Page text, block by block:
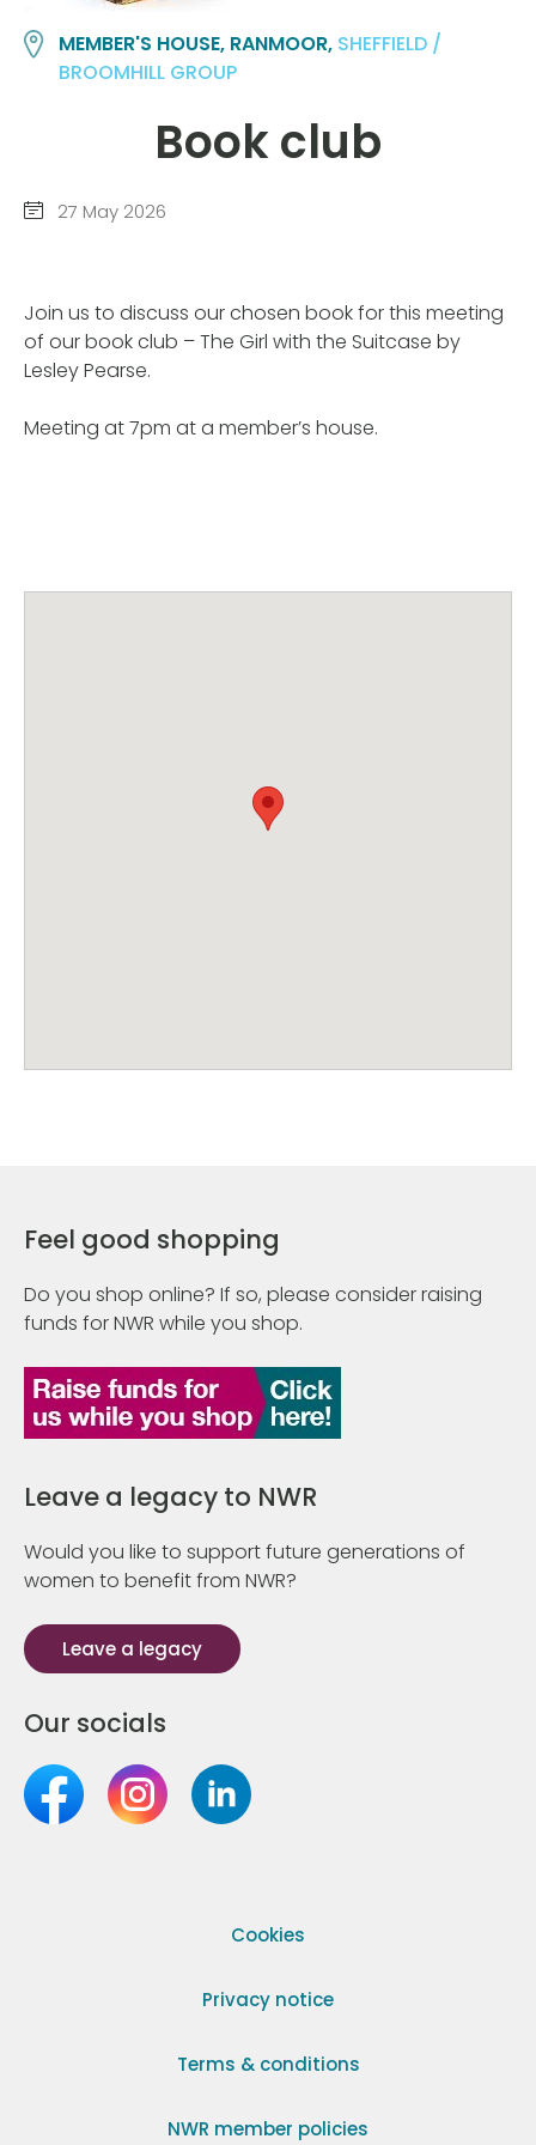
MEMBER'S HOUSE, RANMOOR, SHEFFIELD /
BROOMHILL GROUP
Book club
27 May 2026
Join us to discuss our chosen book for this meeting
of our book club – The Girl with the Suitcase by
Lesley Pearse.
Meeting at 7pm at a member’s house.
Feel good shopping
Do you shop online? If so, please consider raising
funds for NWR while you shop.
Leave a legacy to NWR
Would you like to support future generations of
women to benefit from NWR?
Leave a legacy
Our socials
Cookies
Privacy notice
Terms & conditions
NWR member policies